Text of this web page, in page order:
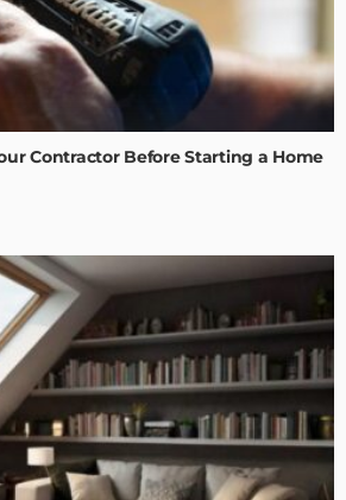
Contractor Before Starting a Home